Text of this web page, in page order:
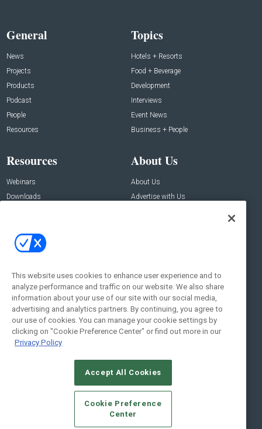
General
News
Projects
Products
Podcast
People
Resources
Topics
Hotels + Resorts
Food + Beverage
Development
Interviews
Event News
Business + People
Resources
Webinars
Downloads
About Us
About Us
Advertise with Us
Contact Us
Address:
New York , NY 10005
Social:
© 2026Emerald X, LLC.All Rights Reserved
CAREERS AUTHORIZED SERVICE PROVIDERS
STANDARDS OF CONDUCT
YOUR PRIVACY CHOICES
TERMS OF USE
PRIVACY POLICY
This website uses cookies to enhance user experience and to
analyze performance and traffic on our website. We also share
information about your use of our site with our social media,
advertising and analytics partners. By continuing, you agree to
our use of cookies. You can manage your cookie settings by
clicking on "Cookie Preference Center" or find out more in our
Privacy Policy
Accept All Cookies
Cookie Preference
Center